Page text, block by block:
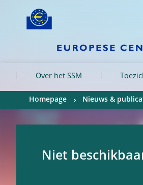
Skip to:
Over het SSM
Homepage Nieuws &
Niet